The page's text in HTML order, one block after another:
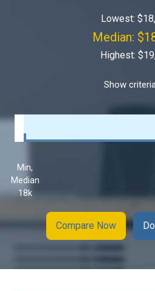
Lowest:
Median:
Highest:
Show
Min,
Median
18k
Compare Now